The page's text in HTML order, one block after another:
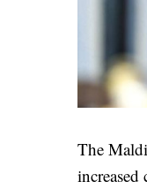
The